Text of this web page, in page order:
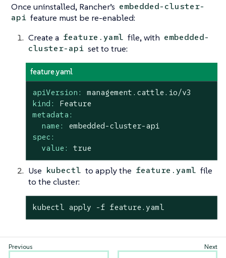
Once uninstalled, Rancher’s embedded-cluster-
api feature must be re-enabled:
Create a feature.yaml file, with embedded-
cluster-api set to true:
feature.yaml
apiVersion:
management.cattle.io/v3
kind:
Feature
metadata:
name:
embedded-cluster-api
spec:
value:
true
Use kubectl to apply the feature.yaml file
to the cluster:
kubectl apply -f feature.yaml